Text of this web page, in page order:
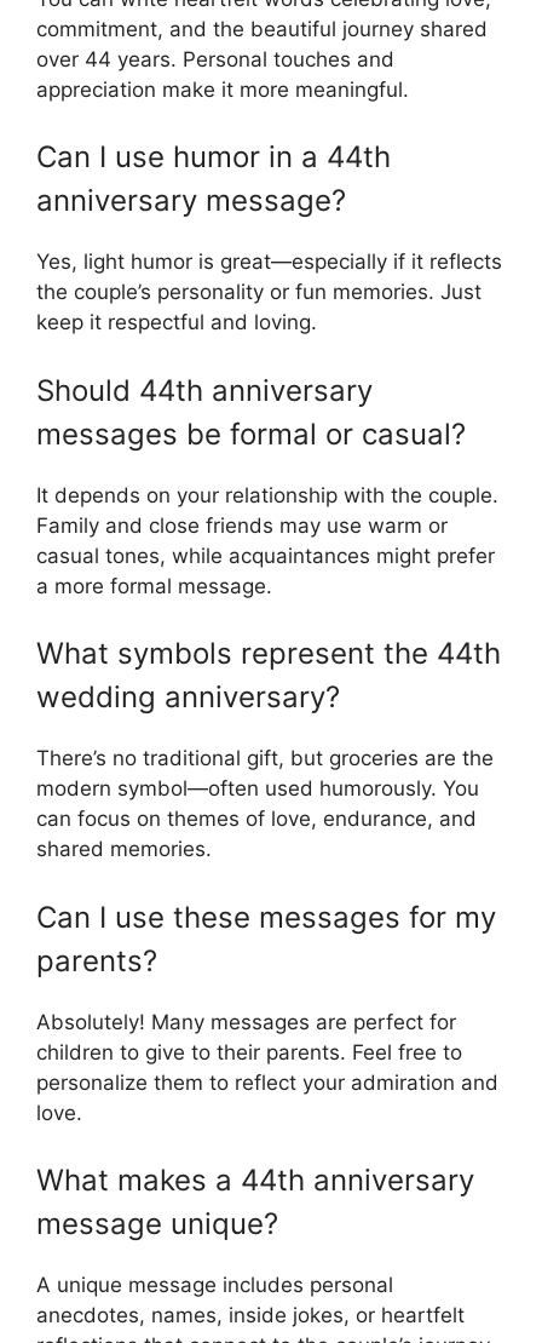
commitment, and the beautiful journey shared
over 44 years. Personal touches and
appreciation make it more meaningful.
Can I use humor in a 44th
anniversary message?
Yes, light humor is great—especially if it reflects
the couple’s personality or fun memories. Just
keep it respectful and loving.
Should 44th anniversary
messages be formal or casual?
It depends on your relationship with the couple.
Family and close friends may use warm or
casual tones, while acquaintances might prefer
a more formal message.
What symbols represent the 44th
wedding anniversary?
There’s no traditional gift, but groceries are the
modern symbol—often used humorously. You
can focus on themes of love, endurance, and
shared memories.
Can I use these messages for my
parents?
Absolutely! Many messages are perfect for
children to give to their parents. Feel free to
personalize them to reflect your admiration and
love.
What makes a 44th anniversary
message unique?
A unique message includes personal
anecdotes, names, inside jokes, or heartfelt